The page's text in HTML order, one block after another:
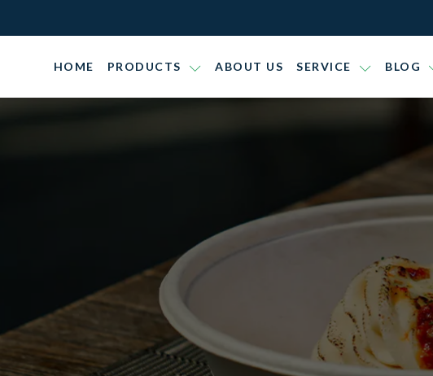
HOME PRODUCTS ABOUT US SERVICE BLOG